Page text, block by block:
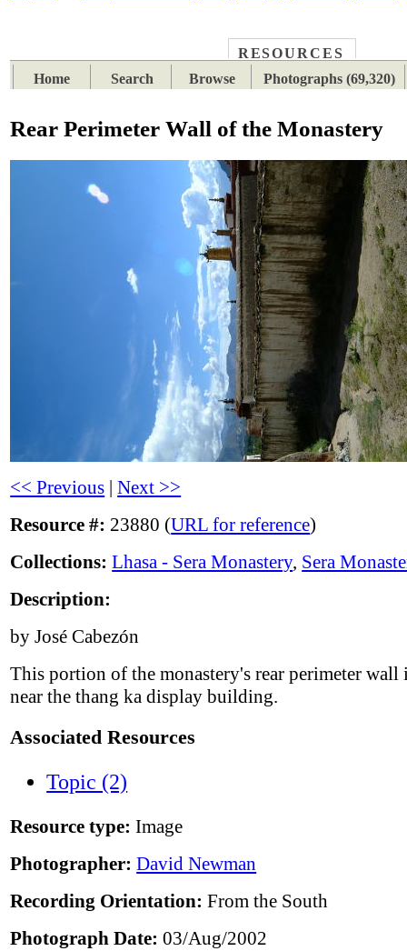
RESOURCES
Home
Search Browse Photographs (69,320)
Rear Perimeter Wall of the Monastery
<< Previous |Next >>
Resource #: 23880 (URL for reference)
Collections: Lhasa - Sera Monastery, Sera
Description:
by José Cabezón
This portion of the monastery's rear perimeter wall
near the thang ka display building.
Associated Resources
Topic (2)
Resource type: Image
Photographer: David Newman
Recording Orientation: From the South
Photograph Date: 03/Aug/2002